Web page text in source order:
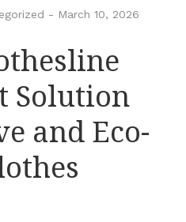
- March 10, 2026
Solution
and Eco-